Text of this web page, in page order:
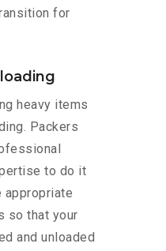
for
heavy items
Packers
to do it
so that your
and unloaded